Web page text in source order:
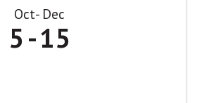
Oct Dec
5 15